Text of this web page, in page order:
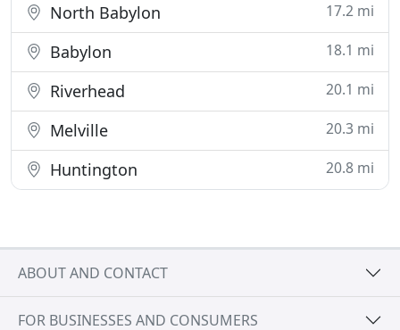
North Babylon 17.2 mi
Babylon 18.1 mi
Riverhead 20.1 mi
Melville 20.3 mi
Huntington 20.8 mi
ABOUT AND CONTACT
FOR BUSINESSES AND CONSUMERS